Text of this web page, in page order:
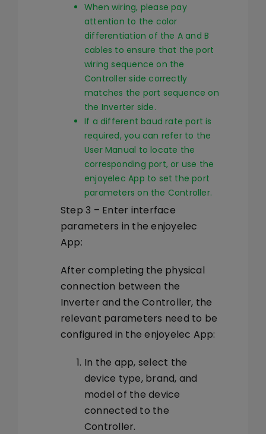
When wiring, please pay
attention to the color
differentiation of the A and B
cables to ensure that the port
wiring sequence on the
Controller side correctly
matches the port sequence on
the Inverter side.
If a different baud rate port is
required, you can refer to the
User Manual to locate the
corresponding port, or use the
enjoyelec App to set the port
parameters on the Controller.
Step 3 – Enter interface
parameters in the enjoyelec
App:
After completing the physical
connection between the
Inverter and the Controller, the
relevant parameters need to be
configured in the enjoyelec App:
In the app, select the
device type, brand, and
model of the device
connected to the
Controller.